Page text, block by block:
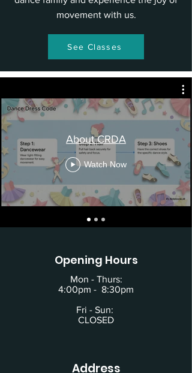
movement with us.
See Classes
About CRDA
Watch Now
Opening Hours
Mon - Thurs:
4:00pm - 8:30pm
Fri - Sun:
CLOSED
Address